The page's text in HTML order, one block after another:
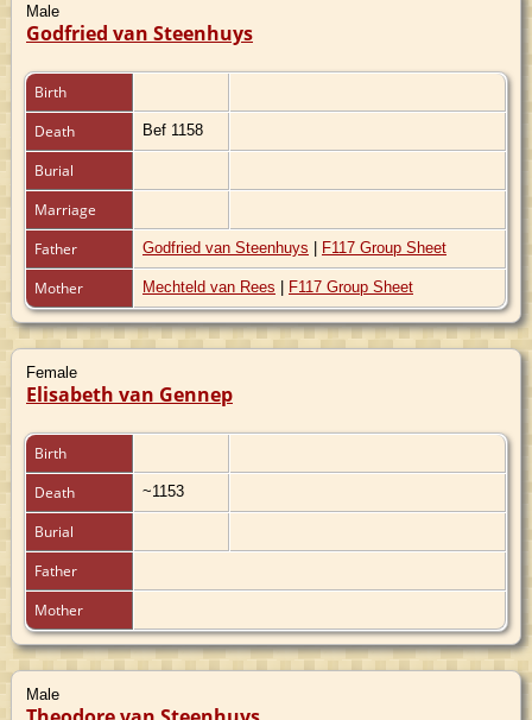
Male
Godfried van Steenhuys
Birth
Death
Bef 1158
Burial
Marriage
Father
Godfried van Steenhuys | F117 Group Sheet
Mother Mechteld van Rees | F117 Group Sheet
Female
Elisabeth van Gennep
Birth
Death
~1153
Burial
Father
Mother
Male